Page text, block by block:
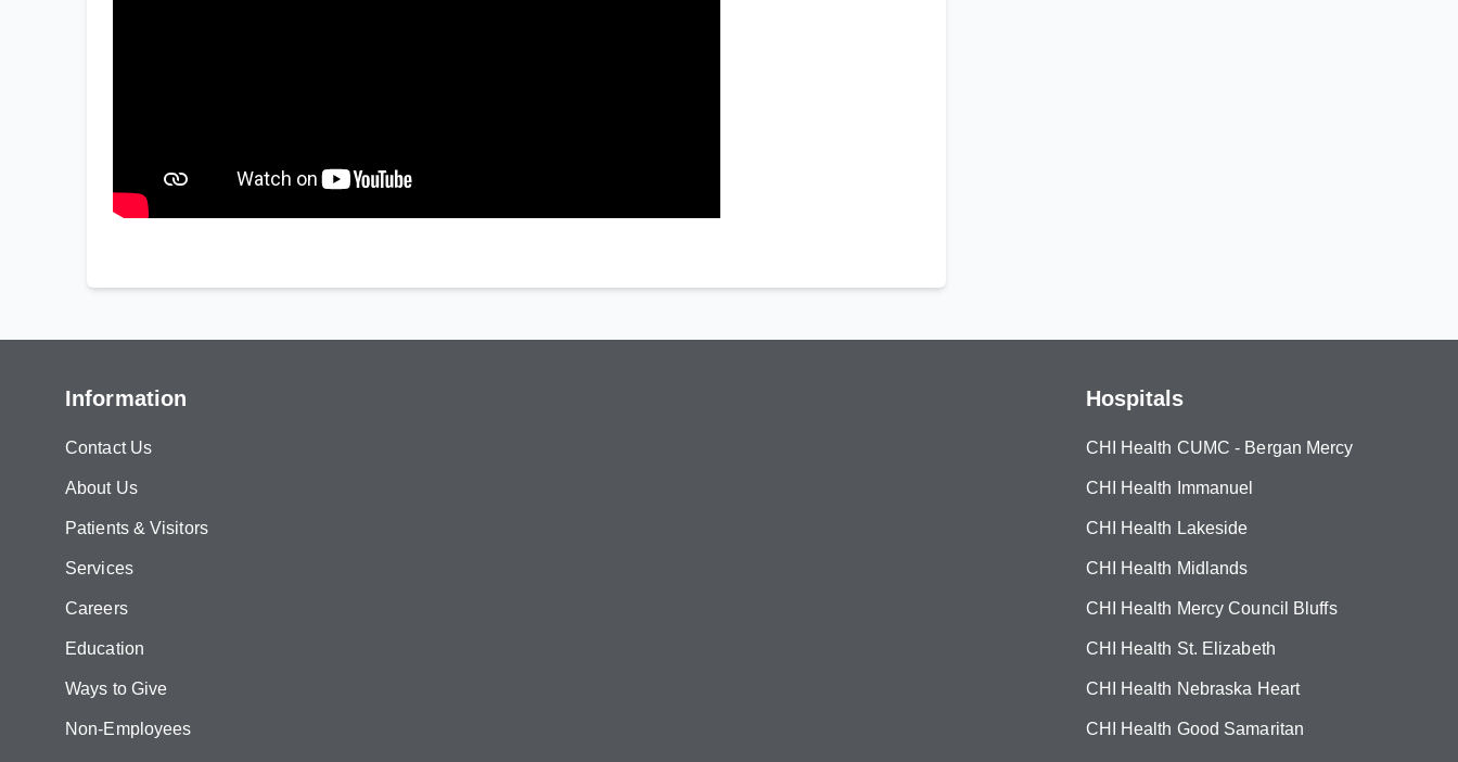
Information
Contact Us
About Us
Patients & Visitors
Services
Careers
Education
Ways to Give
Non-Employees
Hospitals
CHI Health CUMC - Bergan Mercy
CHI Health Immanuel
CHI Health Lakeside
CHI Health Midlands
CHI Health Mercy Council Bluffs
CHI Health St. Elizabeth
CHI Health Nebraska Heart
CHI Health Good Samaritan